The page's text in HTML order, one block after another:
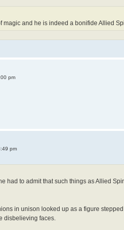
magic and he is indeed a bonifide Allied
pm
pm
had to admit that such things as Allied
in unison looked up as a figure
disbelieving faces.